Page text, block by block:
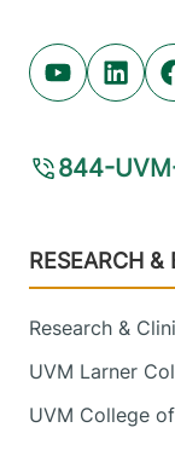
Youtube
844-
Footer
RESEARCH &
Research &
UVM Larner
UVM College